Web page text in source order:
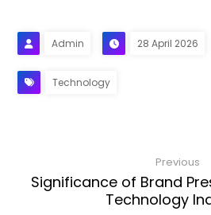
Admin 28 April 2026
Technology
Previous
Significance of Brand
Technology